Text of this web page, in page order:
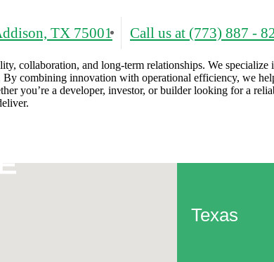
TX 75001 Call us at (773) 887 -
collaboration, and long-term relationships. We specialize
By combining innovation with operational efficiency, we
you’re a developer, investor, or builder looking for a
Texas